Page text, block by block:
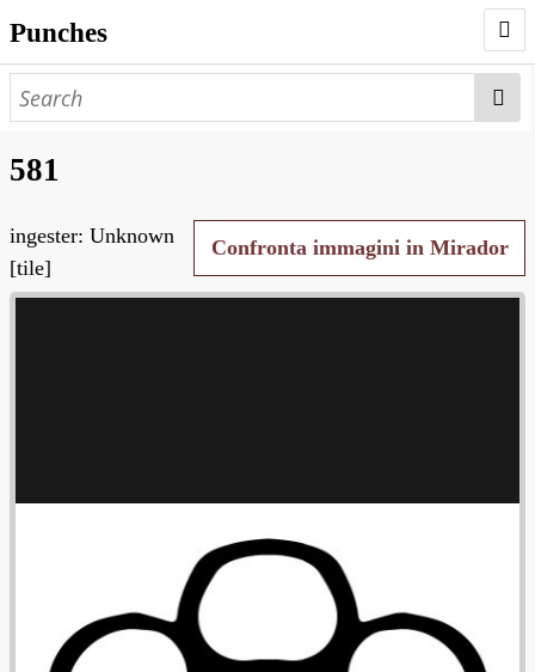
Punches
AUTHORS
NEGATIVES
SEARCH PAGE
581
Confronta immagini in Mirador
ingester: Unknown
[tile]